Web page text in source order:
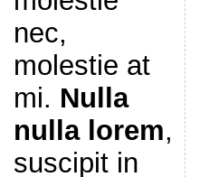
nec,
molestie at
mi. Nulla
nulla lorem,
suscipit in